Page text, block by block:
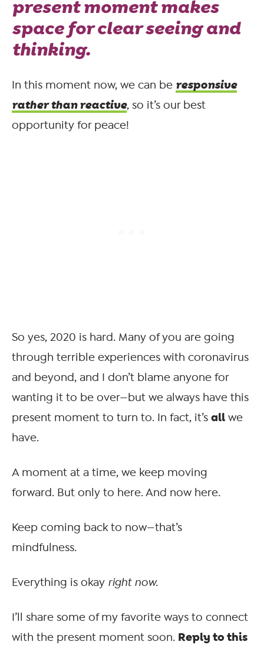
present moment makes
space for clear seeing and
thinking.
In this moment now, we can be responsive
rather than reactive, so it’s our best
opportunity for peace!
So yes, 2020 is hard. Many of you are going
through terrible experiences with coronavirus
and beyond, and I don’t blame anyone for
wanting it to be over—but we always have this
present moment to turn to. In fact, it’s all we
have.
A moment at a time, we keep moving
forward. But only to here. And now here.
Keep coming back to now—that’s
mindfulness.
Everything is okay right now.
I’ll share some of my favorite ways to connect
with the present moment soon. Reply to this